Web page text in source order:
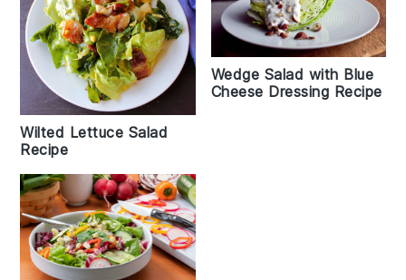
Wilted Lettuce Salad
Recipe
Wedge Salad with Blue
Cheese Dressing Recipe